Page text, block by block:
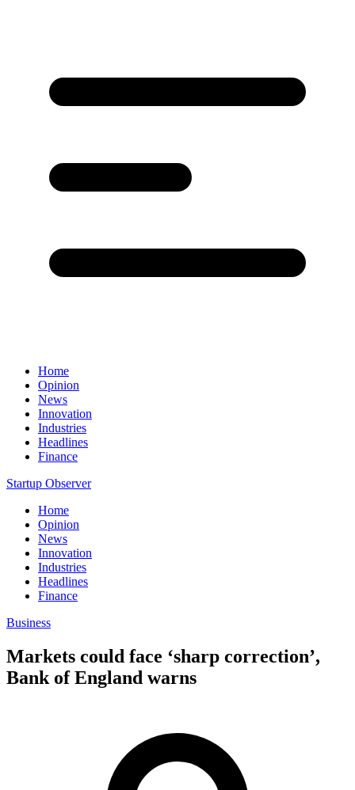
Home
Opinion
News
Innovation
Industries
Headlines
Finance
Startup Observer
Home
Opinion
News
Innovation
Industries
Headlines
Finance
Business
Markets could face ‘sharp correction’,
Bank of England warns